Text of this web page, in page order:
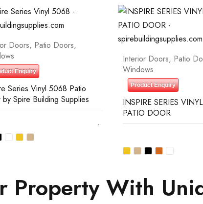
Doors, Patio Doors,
Enquiry
Series Vinyl 5068 Patio
Spire Building Supplies
Interior Doors, Patio
Windows
Product Enquiry
INSPIRE SERIES
PATIO DOOR
Property With